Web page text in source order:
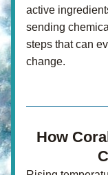
active
sending
steps that can
change.
How